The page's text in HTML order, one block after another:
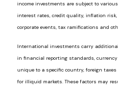
income investments are subject to
interest rates, credit quality, inflation
corporate events, tax ramifications and
International investments carry
in financial reporting standards,
unique to a specific country, foreign
for illiquid markets. These factors may